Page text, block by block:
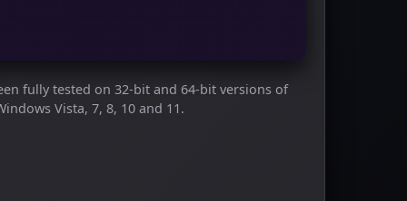
fully tested on 32-bit and 64-bit versions of
Vista, 7, 8, 10 and 11.